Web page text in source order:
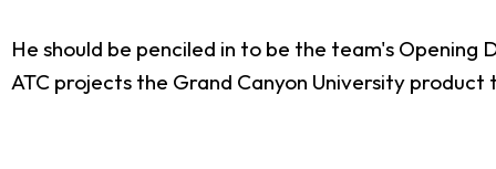
He should be penciled in to be the team's
ATC projects the Grand Canyon University